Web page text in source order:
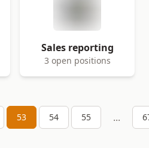
Sales reporting
3 open positions
53 54 55 ...